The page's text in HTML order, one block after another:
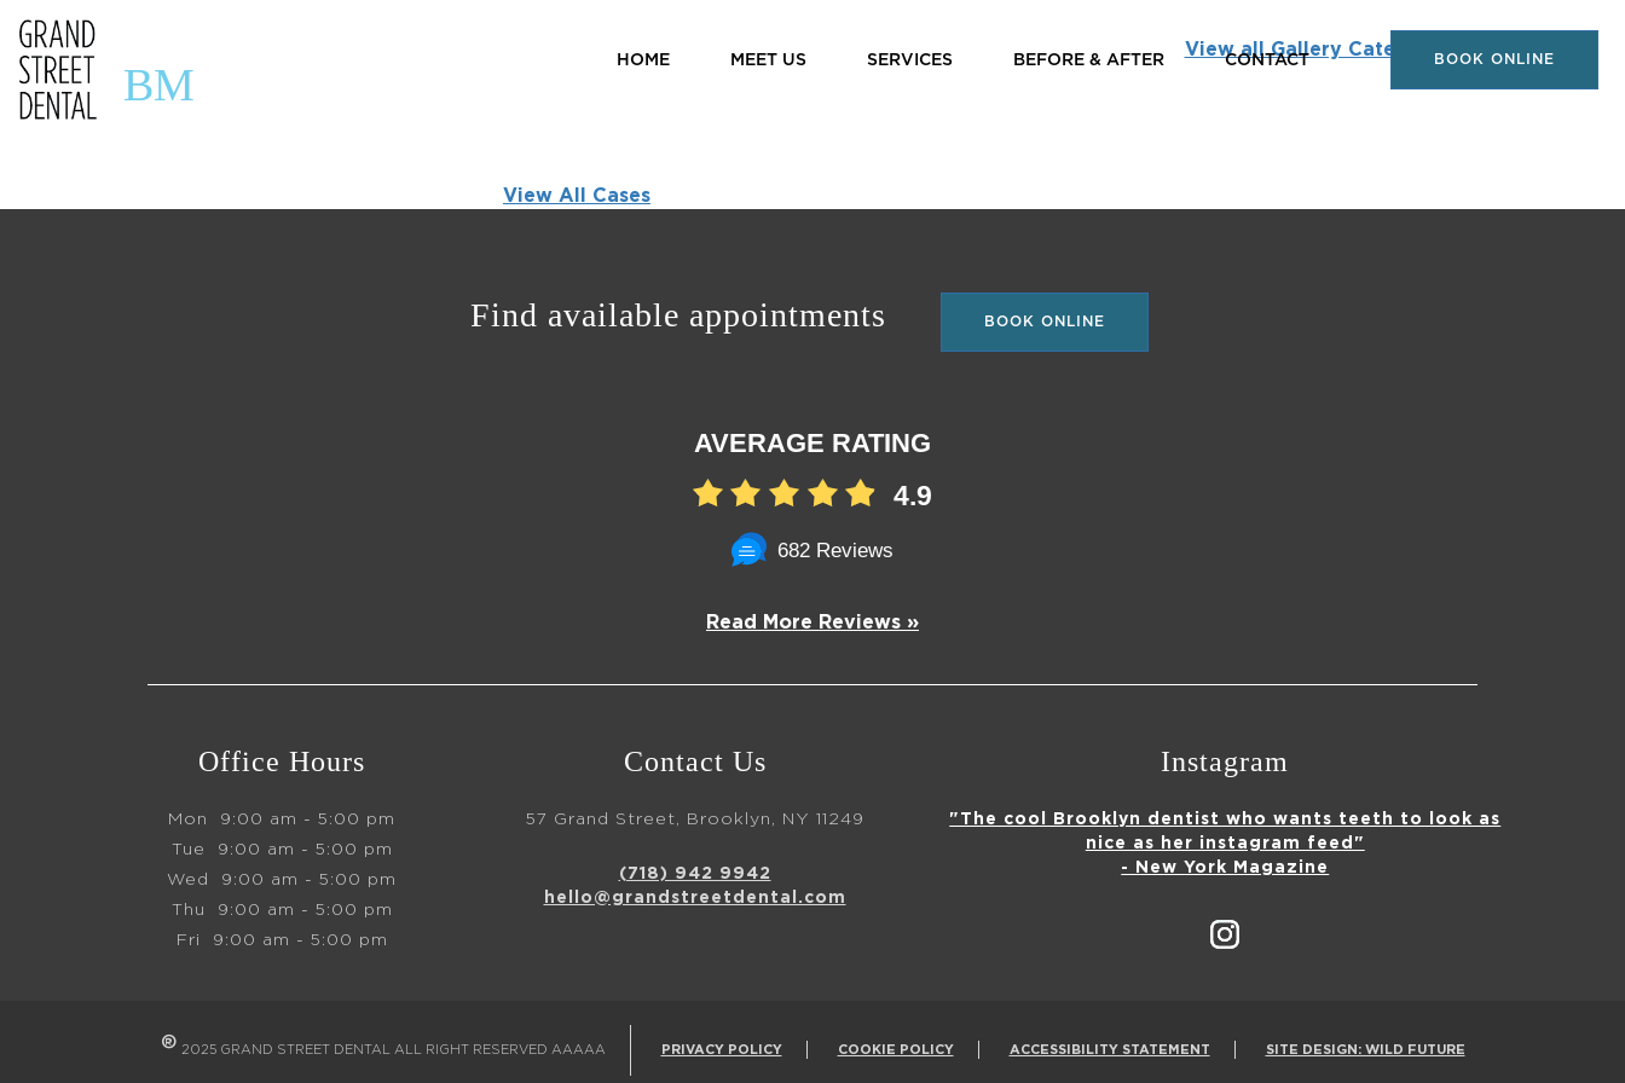
HOME MEET US SERVICES BEFORE & AFTER CONTACT BOOK ONLINE
BM
View all Gallery Categories
View All Cases
Find available appointments BOOK ONLINE
AVERAGE RATING
4.9
682 Reviews
Read More Reviews »
Office Hours
Mon
9:00 am - 5:00 pm
Tue
9:00 am - 5:00 pm
Wed
9:00 am - 5:00 pm
Thu
9:00 am - 5:00 pm
Fri
9:00 am - 5:00 pm
Contact Us
57 Grand Street, Brooklyn, NY 11249
(718) 942 9942
hello@grandstreetdental.com
Instagram
"The cool Brooklyn dentist who wants teeth to look as
nice as her instagram feed"
- New York Magazine
® 2025 GRAND STREET DENTAL ALL RIGHT RESERVED AAAAA PRIVACY POLICY COOKIE POLICY ACCESSIBILITY STATEMENT SITE DESIGN: WILD FUTURE